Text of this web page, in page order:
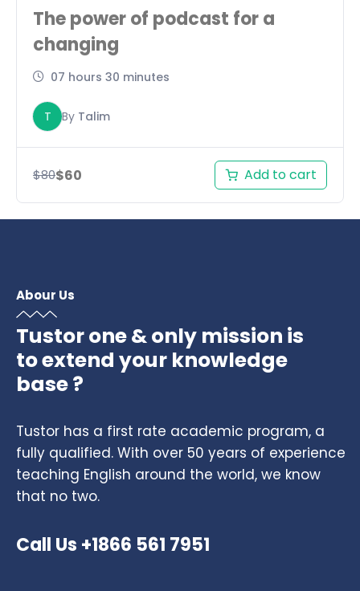
The power of podcast for a
changing
07 hours 30 minutes
T By Talim
$80$60 Add to cart
Abour Us
Tustor one & only mission is
to extend your knowledge
base ?
Tustor has a first rate academic program, a
fully qualified. With over 50 years of experience
teaching English around the world, we know
that no two.
Call Us +1866 561 7951